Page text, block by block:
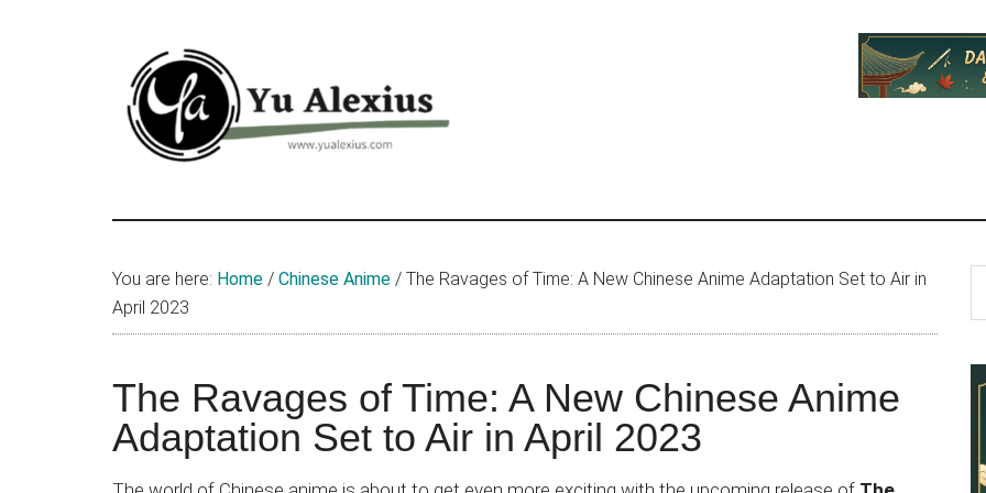
Yu
Alexius
Alexius.
I
about
Chinese
anime
You are here: Home / Chinese Anime / The Ravages of Time: A New Chinese Anime Adaptation Set to Air in
April 2023
The Ravages of Time: A New Chinese Anime
Adaptation Set to Air in April 2023
...